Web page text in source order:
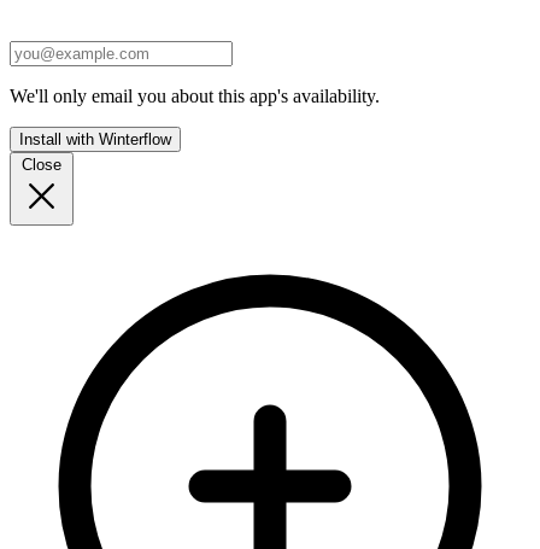
We'll only email you about this app's availability.
Install with Winterflow
Close